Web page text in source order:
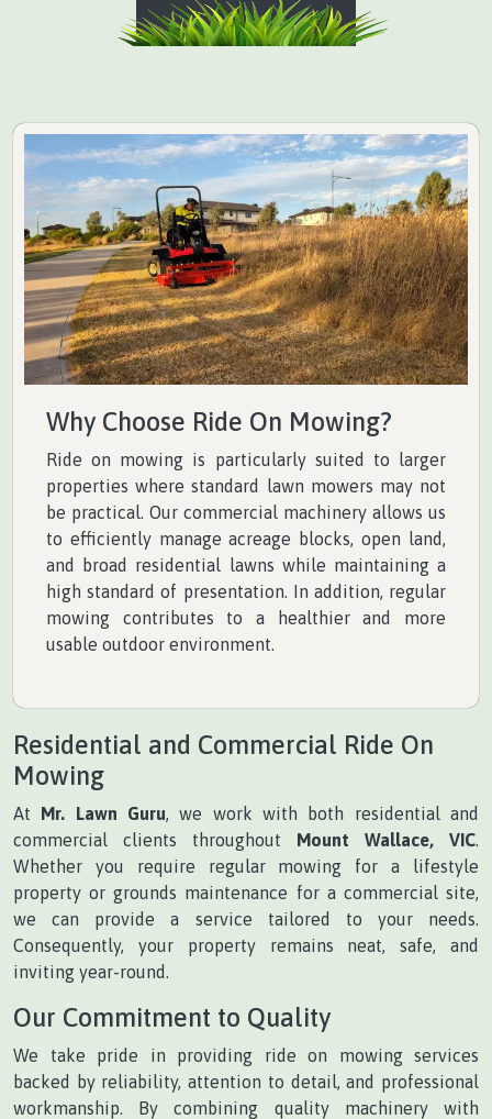
Why Choose Ride On Mowing?
Ride on mowing is particularly suited to larger
properties where standard lawn mowers may not
be practical. Our commercial machinery allows us
to efficiently manage acreage blocks, open land,
and broad residential lawns while maintaining a
high standard of presentation. In addition, regular
mowing contributes to a healthier and more
usable outdoor environment.
Residential and Commercial Ride On
Mowing
At Mr. Lawn Guru , we work with both residential and
commercial clients throughout Mount Wallace, VIC
Whether you require regular mowing for a lifestyle
property or grounds maintenance for a commercial site,
we can provide a service tailored to your needs.
Consequently, your property remains neat, safe, and
inviting year-round.
Our Commitment to Quality
We take pride in providing ride on mowing services
backed by reliability, attention to detail, and professional
workmanship. By combining quality machinery with